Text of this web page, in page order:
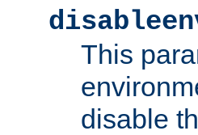
This
disable